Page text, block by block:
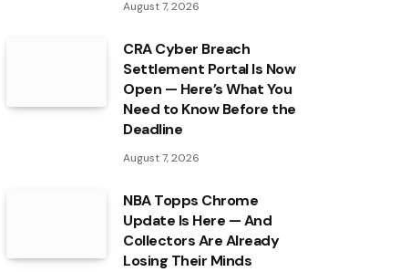
August 7, 2026
CRA Cyber Breach
Settlement Portal Is Now
Open — Here’s What You
Need to Know Before the
Deadline
August 7, 2026
NBA Topps Chrome
Update Is Here — And
Collectors Are Already
Losing Their Minds